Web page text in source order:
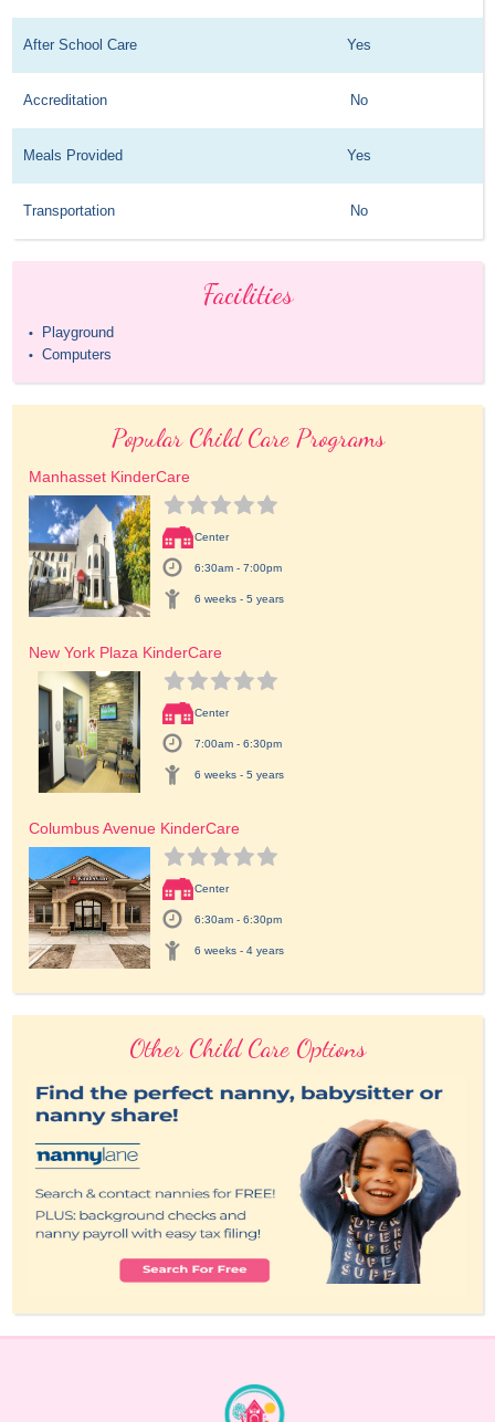
After School Care Yes
Accreditation No
Meals Provided Yes
Transportation No
Facilities
• Playground
• Computers
Popular Child Care Programs
Manhasset KinderCare
Center
6:30am - 7:00pm
6 weeks - 5 years
New York Plaza KinderCare
Center
7:00am - 6:30pm
6 weeks - 5 years
Columbus Avenue KinderCare
Center
6:30am - 6:30pm
6 weeks - 4 years
Other Child Care Options